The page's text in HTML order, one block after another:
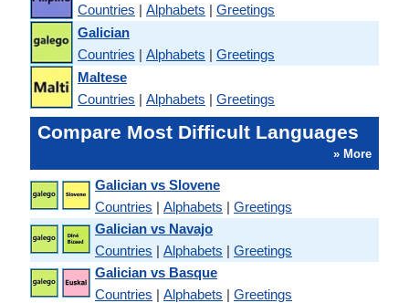
Countries | Alphabets | Greetings
Galician
Countries | Alphabets | Greetings
Maltese
Countries | Alphabets | Greetings
Compare Most Difficult Languages
» More
Galician vs Slovene
Countries | Alphabets | Greetings
Galician vs Navajo
Countries | Alphabets | Greetings
Galician vs Basque
Countries | Alphabets | Greetings